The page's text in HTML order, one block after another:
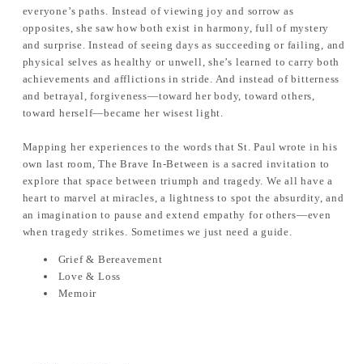
everyone’s paths. Instead of viewing joy and sorrow as
opposites, she saw how both exist in harmony, full of mystery
and surprise. Instead of seeing days as succeeding or failing, and
physical selves as healthy or unwell, she’s learned to carry both
achievements and afflictions in stride. And instead of bitterness
and betrayal, forgiveness—toward her body, toward others,
toward herself—became her wisest light.
Mapping her experiences to the words that St. Paul wrote in his
own last room, The Brave In-Between is a sacred invitation to
explore that space between triumph and tragedy. We all have a
heart to marvel at miracles, a lightness to spot the absurdity, and
an imagination to pause and extend empathy for others—even
when tragedy strikes. Sometimes we just need a guide.
Grief & Bereavement
Love & Loss
Memoir